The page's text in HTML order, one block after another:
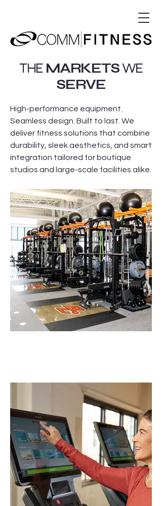
THE MARKETSWE
SERVE
High-performance equipment.
Seamless design. Built to last. We
deliver fitness solutions that combine
durability, sleek aesthetics, and smart
integration tailored for boutique
studios and large-scale facilities alike.